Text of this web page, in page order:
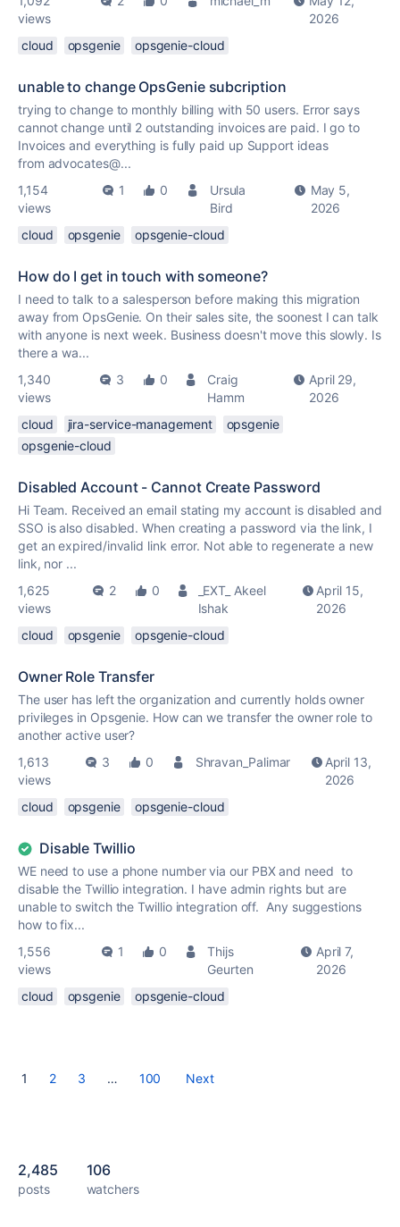
views
2026
cloud
opsgenie opsgenie-cloud
unable to change OpsGenie subcription
trying to change to monthly billing with 50 users. Error says
cannot change until 2 outstanding invoices are paid. I go to
Invoices and everything is fully paid up Support ideas
from advocates@...
1,154
views
1 0
Ursula
Bird
May 5,
2026
cloud
opsgenie opsgenie-cloud
How do I get in touch with someone?
I need to talk to a salesperson before making this migration
away from OpsGenie. On their sales site, the soonest I can talk
with anyone is next week. Business doesn't move this slowly. Is
there a wa...
1,340
views
3 0
Craig
Hamm
April 29,
2026
cloud
jira-service-management
opsgenie
opsgenie-cloud
Disabled Account - Cannot Create Password
Hi Team. Received an email stating my account is disabled and
SSO is also disabled. When creating a password via the link, I
get an expired/invalid link error. Not able to regenerate a new
link, nor ...
1,625
views
2 0
_EXT_ Akeel
Ishak
April 15,
2026
cloud
opsgenie opsgenie-cloud
Owner Role Transfer
The user has left the organization and currently holds owner
privileges in Opsgenie. How can we transfer the owner role to
another active user?
1,613
views
3 0 Shravan_Palimar
April 13,
2026
cloud
opsgenie opsgenie-cloud
Disable Twillio
WE need to use a phone number via our PBX and need to
disable the Twillio integration. I have admin rights but are
unable to switch the Twillio integration off. Any suggestions
how to fix...
1,556
views
1 0
Thijs
Geurten
April 7,
2026
cloud
opsgenie opsgenie-cloud
1 2 3 … 100 Next
2,485
posts
106
watchers